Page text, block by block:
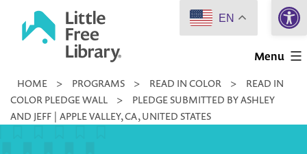
Little
Library
Menu
HOME > PROGRAMS > READ IN COLOR >
READ IN
COLOR PLEDGE WALL
>
PLEDGE SUBMITTED BY ASHLEY
AND JEFF | APPLE VALLEY, CA, UNITED STATES
EN